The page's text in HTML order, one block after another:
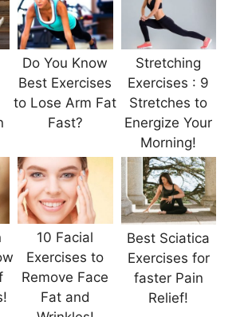
Do You Know
Best Exercises
to Lose Arm Fat
Fast?
Stretching
Exercises : 9
Stretches to
Energize Your
Morning!
10 Facial
Exercises to
Remove Face
Fat and
Best Sciatica
Exercises for
faster Pain
Relief!